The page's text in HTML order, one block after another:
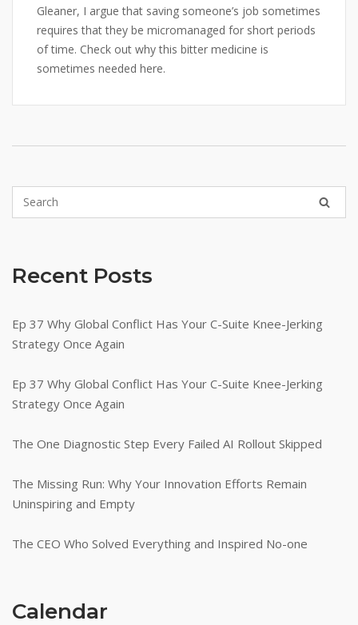
Gleaner, I argue that saving someone’s job sometimes
requires that they be micromanaged for short periods
of time. Check out why this bitter medicine is
sometimes needed here.
Recent Posts
Ep 37 Why Global Conflict Has Your C-Suite Knee-Jerking
Strategy Once Again
Ep 37 Why Global Conflict Has Your C-Suite Knee-Jerking
Strategy Once Again
The One Diagnostic Step Every Failed AI Rollout Skipped
The Missing Run: Why Your Innovation Efforts Remain
Uninspiring and Empty
The CEO Who Solved Everything and Inspired No-one
Calendar